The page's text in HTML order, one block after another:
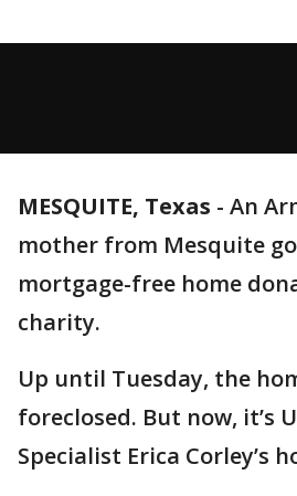
MESQUITE, Texas - An
mother from Mesquite
mortgage-free home
charity.
Up until Tuesday, the
foreclosed. But now, it’s
Specialist Erica Corley’s